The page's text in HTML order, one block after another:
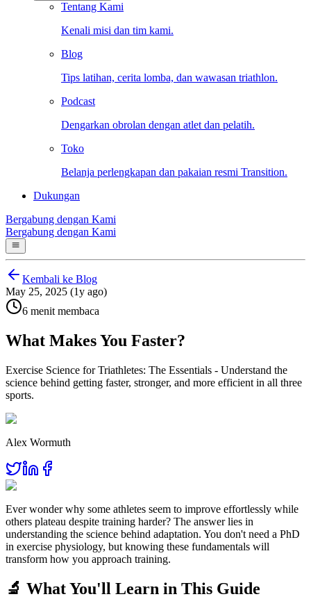
Tentang Kami
Kenali misi dan tim kami.
Blog
Tips latihan, cerita lomba, dan wawasan triathlon.
Podcast
Dengarkan obrolan dengan atlet dan pelatih.
Toko
Belanja perlengkapan dan pakaian resmi Transition.
Dukungan
Bergabung dengan Kami
Bergabung dengan Kami
Kembali ke Blog
May 25, 2025 (1y ago)
6 menit membaca
What Makes You Faster?
Exercise Science for Triathletes: The Essentials - Understand the
science behind getting faster, stronger, and more efficient in all three
sports.
Alex Wormuth
Ever wonder why some athletes seem to improve effortlessly while
others plateau despite training harder? The answer lies in
understanding the science behind adaptation. You don't need a PhD
in exercise physiology, but knowing these fundamentals will
transform how you approach training.
🔬 What You'll Learn in This Guide